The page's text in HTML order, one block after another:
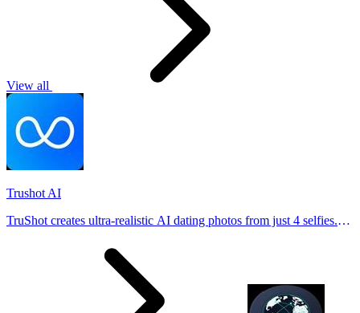
View all
Trushot AI
TruShot creates ultra-realistic AI dating photos from just 4 selfies.